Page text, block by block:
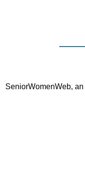
SeniorWomenWeb,